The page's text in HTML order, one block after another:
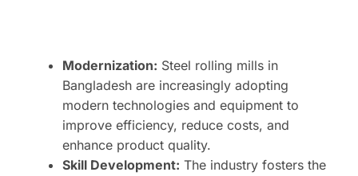
Modernization: Steel rolling mills in
Bangladesh are increasingly adopting
modern technologies and equipment to
improve efficiency, reduce costs, and
enhance product quality.
Skill Development: The industry fosters the